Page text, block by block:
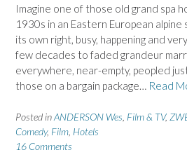
Imagine one of those old grand spa
1930s in an Eastern European
its own right, busy, happening and
few decades to faded grandeur
everywhere, near-empty, peopled
those on a bargain package… Read
Posted inANDERSON Wes Film & TV,
Comedy, Film Hotels
16 Comments